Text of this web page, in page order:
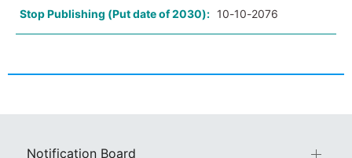
Stop Publishing (Put date of 2030): 10-10-2076
Notification Board